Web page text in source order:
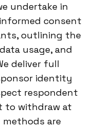
undertake in
consent
outlining the
usage, and
deliver full
identity
respondent
to withdraw at
are